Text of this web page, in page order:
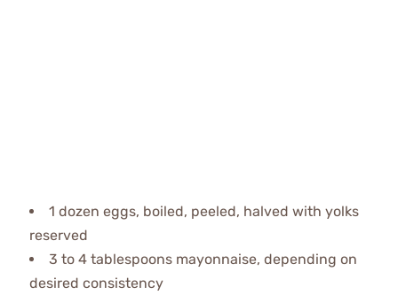
1 dozen eggs, boiled, peeled, halved with yolks
reserved
3 to 4 tablespoons mayonnaise, depending on
desired consistency